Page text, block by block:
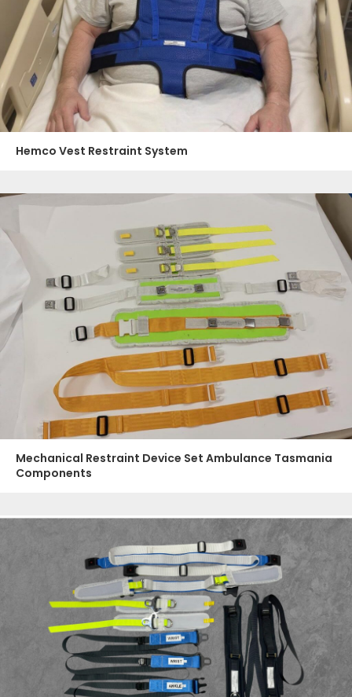
Hemco Vest Restraint System
Mechanical Restraint Device Set Ambulance Tasmania
Components